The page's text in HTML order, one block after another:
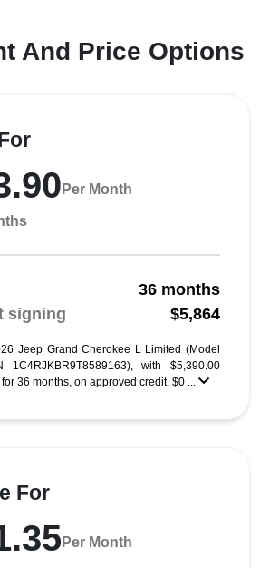
And Price Options
Per Month
36 months
signing
$5,864
Jeep Grand Cherokee L Limited (Model
1C4RJKBR9T8589163), with $5,390.00
36 months, on approved credit. $0 ...
For
Per Month